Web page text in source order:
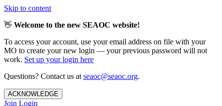
Skip to content
👋 Welcome to the new SEAOC website!
To access your account, use your email address on file with your
MO to create your new login — your previous password will not
work. Set up your login here
Questions? Contact us at seaoc@seaoc.org.
ACKNOWLEDGE
Join Login